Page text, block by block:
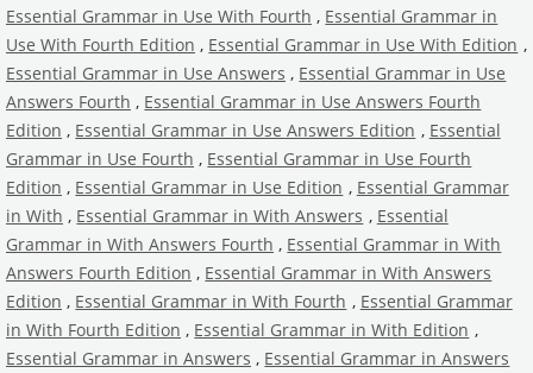
Essential Grammar in Use With Fourth , Essential Grammar in
Use With Fourth Edition , Essential Grammar in Use With Edition ,
Essential Grammar in Use Answers , Essential Grammar in Use
Answers Fourth , Essential Grammar in Use Answers Fourth
Edition , Essential Grammar in Use Answers Edition , Essential
Grammar in Use Fourth , Essential Grammar in Use Fourth
Edition , Essential Grammar in Use Edition , Essential Grammar
in With , Essential Grammar in With Answers , Essential
Grammar in With Answers Fourth , Essential Grammar in With
Answers Fourth Edition , Essential Grammar in With Answers
Edition , Essential Grammar in With Fourth , Essential Grammar
in With Fourth Edition , Essential Grammar in With Edition ,
Essential Grammar in Answers , Essential Grammar in Answers